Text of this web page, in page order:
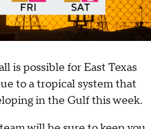
is possible for East Texas
to a tropical system that
in the Gulf this week.